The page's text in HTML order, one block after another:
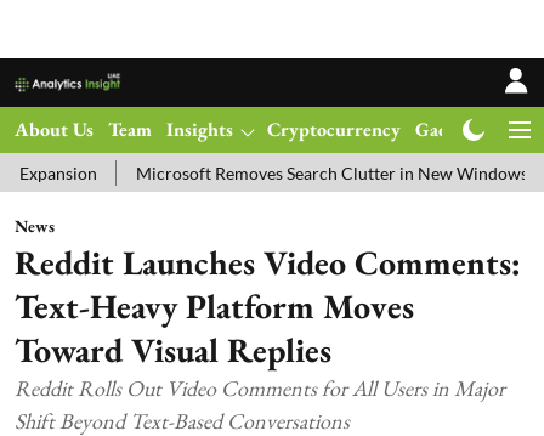
About Us Team Insights Cryptocurrency Gadgets
Microsoft Removes Search Clutter in New Windows 11 Update
News
Reddit Launches Video Comments:
Text-Heavy Platform Moves
Toward Visual Replies
Reddit Rolls Out Video Comments for All Users in Major
Shift Beyond Text-Based Conversations